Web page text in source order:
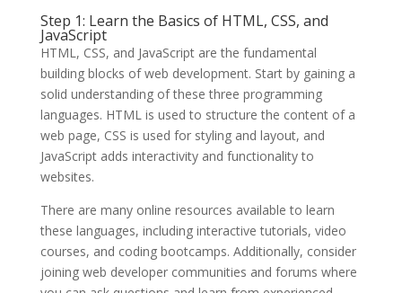
Step 1: Learn the Basics of HTML, CSS, and
JavaScript
HTML, CSS, and JavaScript are the fundamental
building blocks of web development. Start by gaining a
solid understanding of these three programming
languages. HTML is used to structure the content of a
web page, CSS is used for styling and layout, and
JavaScript adds interactivity and functionality to
websites.
There are many online resources available to learn
these languages, including interactive tutorials, video
courses, and coding bootcamps. Additionally, consider
joining web developer communities and forums where